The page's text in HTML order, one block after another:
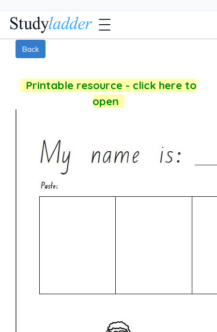
Back
Printable resource - click here to
open